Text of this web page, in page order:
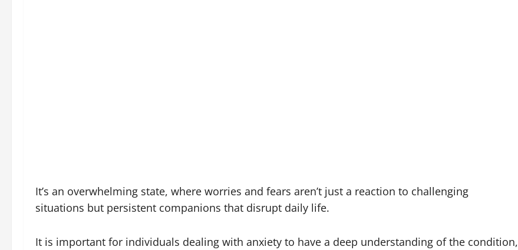
It’s an overwhelming state, where worries and fears aren’t just a reaction to challenging
situations but persistent companions that disrupt daily life.
It is important for individuals dealing with anxiety to have a deep understanding of the condition,